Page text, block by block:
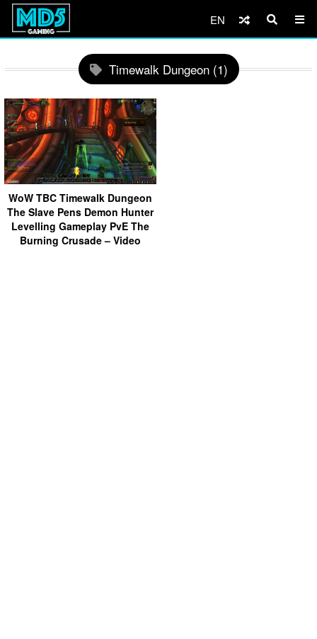
EN
Timewalk Dungeon (1)
WoW TBC Timewalk Dungeon
The Slave Pens Demon Hunter
Levelling Gameplay PvE The
Burning Crusade – Video